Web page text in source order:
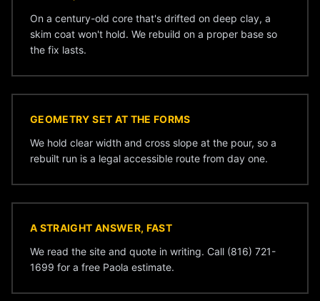
On a century-old core that's drifted on deep clay, a
skim coat won't hold. We rebuild on a proper base so
the fix lasts.
GEOMETRY SET AT THE FORMS
We hold clear width and cross slope at the pour, so a
rebuilt run is a legal accessible route from day one.
A STRAIGHT ANSWER, FAST
We read the site and quote in writing. Call (816) 721-
1699 for a free Paola estimate.